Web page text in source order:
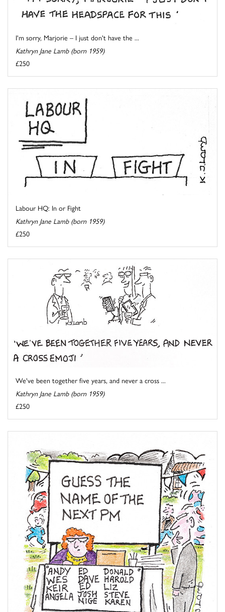
I'm sorry, Marjorie – I just don't have the ...
Kathryn Jane Lamb (born 1959)
£250
Labour HQ: In or Fight
Kathryn Jane Lamb (born 1959)
£250
We've been together five years, and never a cross ...
Kathryn Jane Lamb (born 1959)
£250